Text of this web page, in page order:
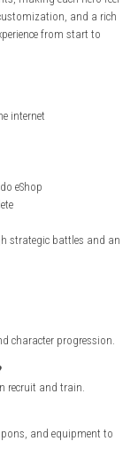
Supported
experience
through turn-based
to defeat enemies.
learn new
their team with
challenging battles.
events, making
deep customization,
RPG experience from
it to the internet
eShop